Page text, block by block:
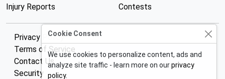
Injury Reports
Contests
Privacy Policy
Terms of Service
Contact Us
Security
Cookie Consent
We use cookies to personalize content, ads and
analyze site traffic - learn more on ourprivacy
policy.